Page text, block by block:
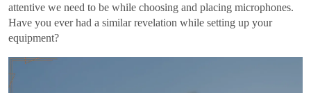
attentive we need to be while choosing and placing microphones.
Have you ever had a similar revelation while setting up your
equipment?